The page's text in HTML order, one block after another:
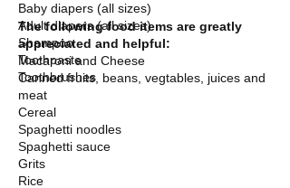
Baby diapers (all sizes)
Adult diapers (all sizes)
Shampoo
Toothpaste
Toothbrushes
The following food items are greatly
appreciated and helpful:
Macaroni and Cheese
Canned fruits, beans, vegtables, juices and
meat
Cereal
Spaghetti noodles
Spaghetti sauce
Grits
Rice